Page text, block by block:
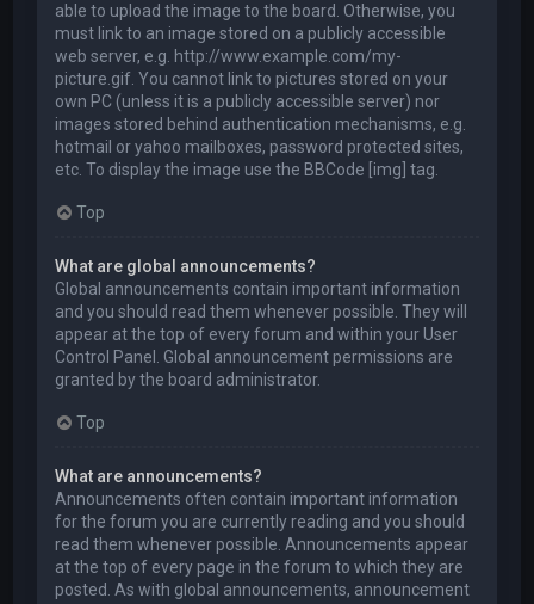
able to upload the image to the board. Otherwise, you
must link to an image stored on a publicly accessible
web server, e.g. http://www.example.com/my-
picture.gif. You cannot link to pictures stored on your
own PC (unless it is a publicly accessible server) nor
images stored behind authentication mechanisms, e.g.
hotmail or yahoo mailboxes, password protected sites,
etc. To display the image use the BBCode [img] tag.
Top
What are global announcements?
Global announcements contain important information
and you should read them whenever possible. They will
appear at the top of every forum and within your User
Control Panel. Global announcement permissions are
granted by the board administrator.
Top
What are announcements?
Announcements often contain important information
for the forum you are currently reading and you should
read them whenever possible. Announcements appear
at the top of every page in the forum to which they are
posted. As with global announcements, announcement